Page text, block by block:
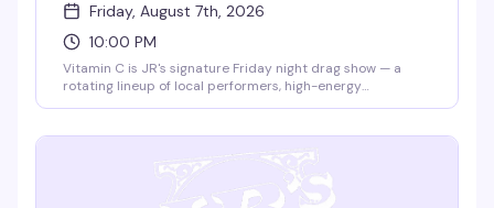
Friday, August 7th, 2026
10:00 PM
Vitamin C is JR's signature Friday night drag show — a
rotating lineup of local performers, high-energy
reliable and fun night after night.